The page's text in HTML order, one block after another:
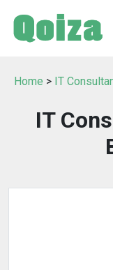
Home > IT
IT